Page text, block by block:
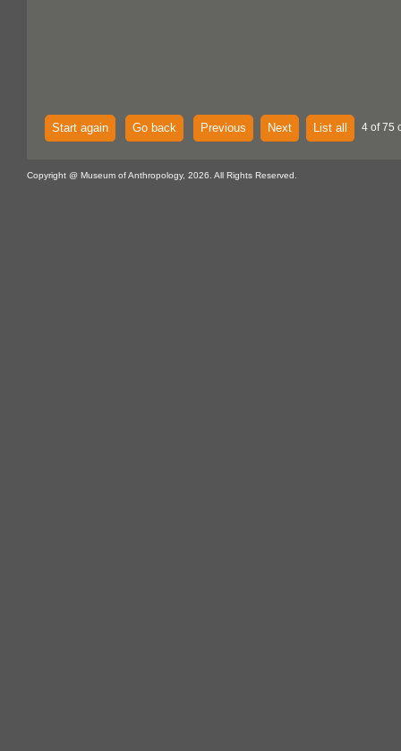
Start again Go back Previous Next List all 4 of 75
Copyright @ Museum of Anthropology, 2026. All Rights Reserved.